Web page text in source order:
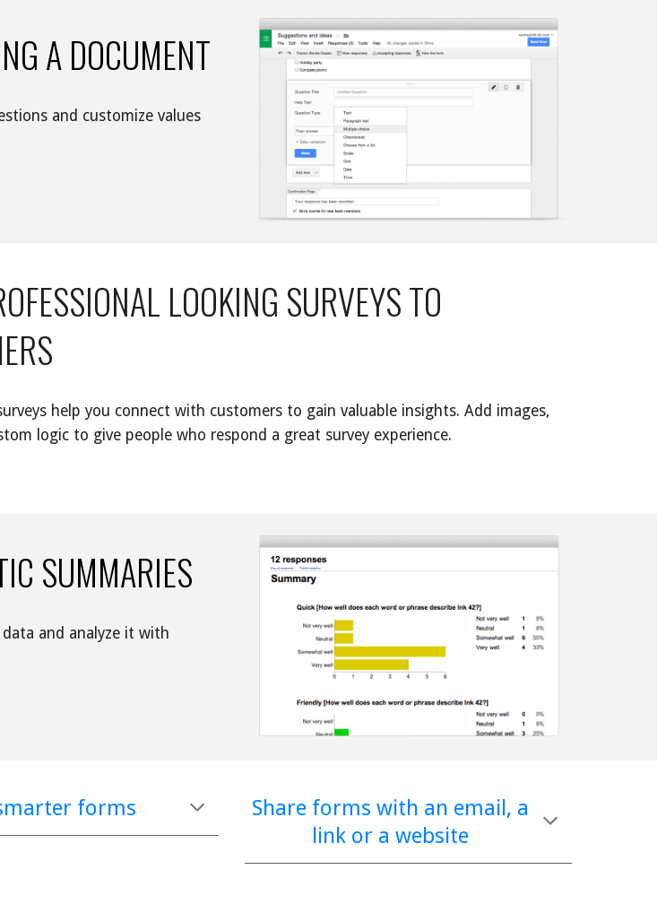
A DOCUMENT
and customize values
LOOKING SURVEYS TO
help you connect with customers to gain valuable insights. Add images,
logic to give people who respond a great survey experience.
SUMMARIES
forms
Share forms with an email, a
link or a website